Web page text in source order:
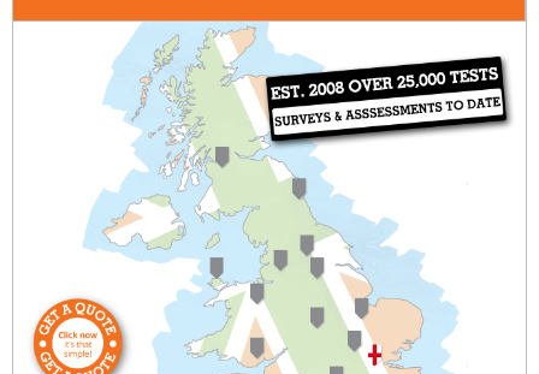
London
020 3390 0301
query@sap-calculations-london.co.uk